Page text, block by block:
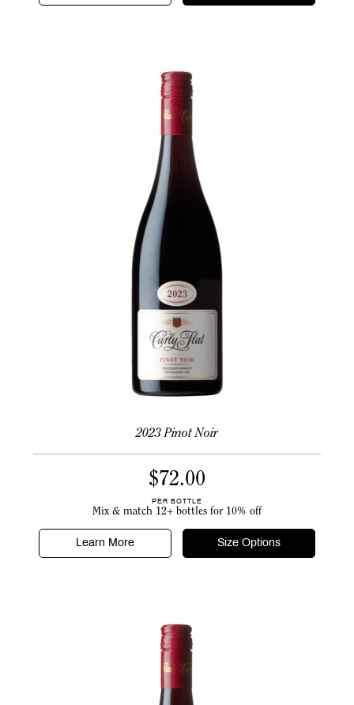
2023 Pinot Noir
$72.00
PER BOTTLE
Mix & match 12+ bottles for 10% off
Learn More Size Options